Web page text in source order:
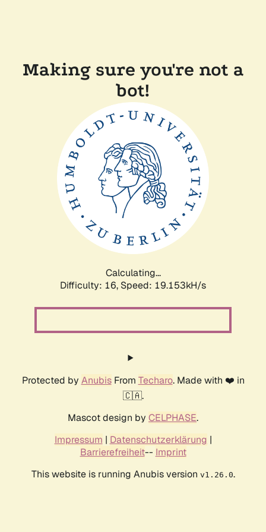
Making sure you're not a
bot!
Calculating...
Difficulty: 16, Speed: 19.153kH/s
Protected by AnubisFrom Techaro. Made with ❤️ in
🇨🇦.
Mascot design by CELPHASE.
Impressum | Datenschutzerklärung |
Barrierefreiheit-- Imprint
This website is running Anubis version v1.26.0.